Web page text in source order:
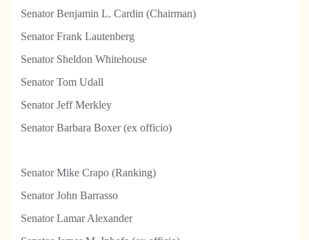
Senator Benjamin L. Cardin (Chairman)
Senator Frank Lautenberg
Senator Sheldon Whitehouse
Senator Tom Udall
Senator Jeff Merkley
Senator Barbara Boxer (ex officio)
Senator Mike Crapo (Ranking)
Senator John Barrasso
Senator Lamar Alexander